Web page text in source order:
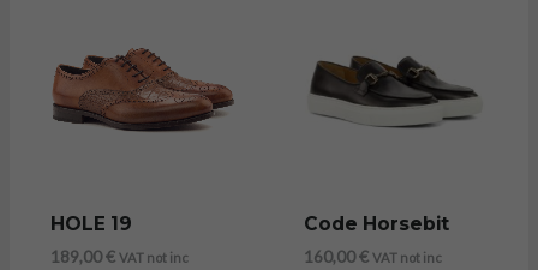
HOLE 19
189,00€ VAT not inc
Code Horsebit
160,00€ VAT not inc